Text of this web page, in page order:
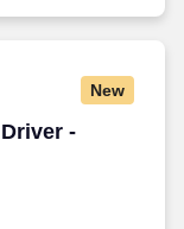
New
-
- Home